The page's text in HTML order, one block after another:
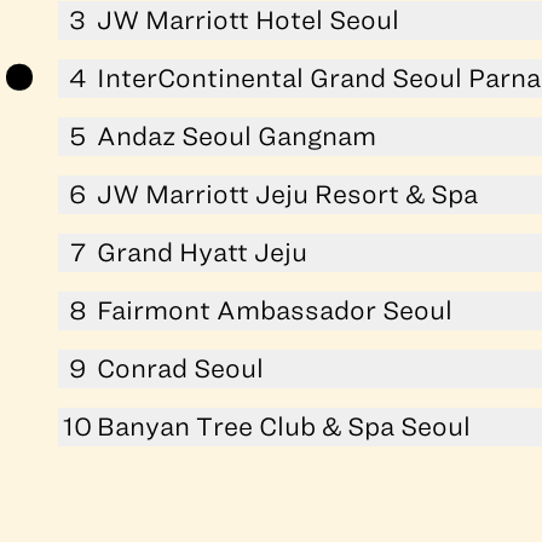
3 JW Marriott Hotel Seoul
4 InterContinental Grand Seoul
5 Andaz Seoul Gangnam
6 JW Marriott Jeju Resort & Spa
7 Grand Hyatt Jeju
8 Fairmont Ambassador Seoul
9 Conrad Seoul
10 Banyan Tree Club & Spa Seoul